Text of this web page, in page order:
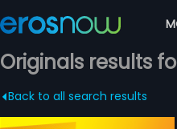
Originals results
Back to all search results